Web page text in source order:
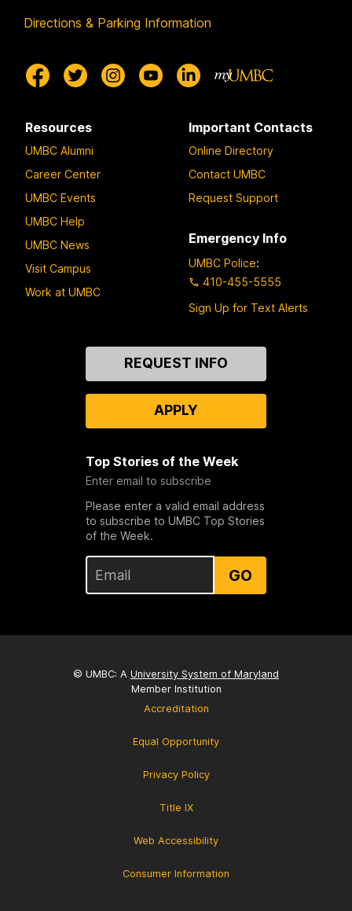
Directions & Parking Information
Resources
UMBC Alumni
Career Center
UMBC Events
UMBC Help
UMBC News
Visit Campus
Work at UMBC
Important Contacts
Online Directory
Contact UMBC
Request Support
Emergency Info
UMBC Police:
410-455-5555
Sign Up for Text Alerts
REQUEST INFO
APPLY
Top Stories of the Week
Enter email to subscribe
Please enter a valid email address
to subscribe to UMBC Top Stories
of the Week.
GO
© UMBC: A University System of Maryland
Member Institution
Accreditation
Equal Opportunity
Privacy Policy
Title IX
Web Accessibility
Consumer Information